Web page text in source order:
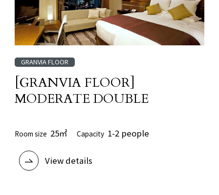
[GRANVIA FLOOR]
MODERATE DOUBLE
GRANVIA FLOOR
Room size 25㎡ Capacity 1-2 people
View details